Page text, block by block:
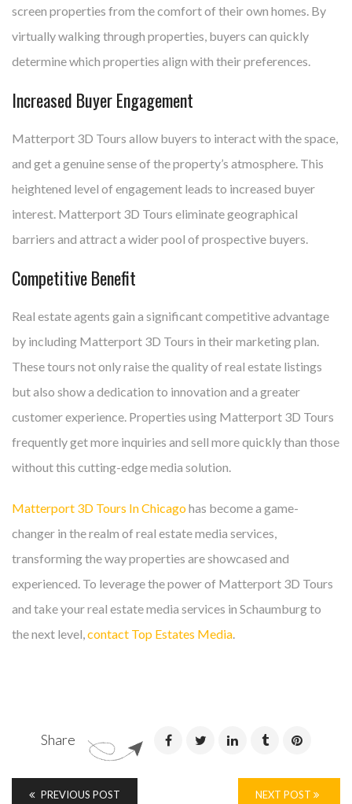
screen properties from the comfort of their own homes. By
virtually walking through properties, buyers can quickly
determine which properties align with their preferences.
Increased Buyer Engagement
Matterport 3D Tours allow buyers to interact with the space,
and get a genuine sense of the property’s atmosphere. This
heightened level of engagement leads to increased buyer
interest. Matterport 3D Tours eliminate geographical
barriers and attract a wider pool of prospective buyers.
Competitive Benefit
Real estate agents gain a significant competitive advantage
by including Matterport 3D Tours in their marketing plan.
These tours not only raise the quality of real estate listings
but also show a dedication to innovation and a greater
customer experience. Properties using Matterport 3D Tours
frequently get more inquiries and sell more quickly than those
without this cutting-edge media solution.
Matterport 3D Tours In Chicagohas become a game-
changer in the realm of real estate media services,
transforming the way properties are showcased and
experienced. To leverage the power of Matterport 3D Tours
and take your real estate media services in Schaumburg to
the next level, contact Top Estates Media
Share
PREVIOUS POST NEXT POST